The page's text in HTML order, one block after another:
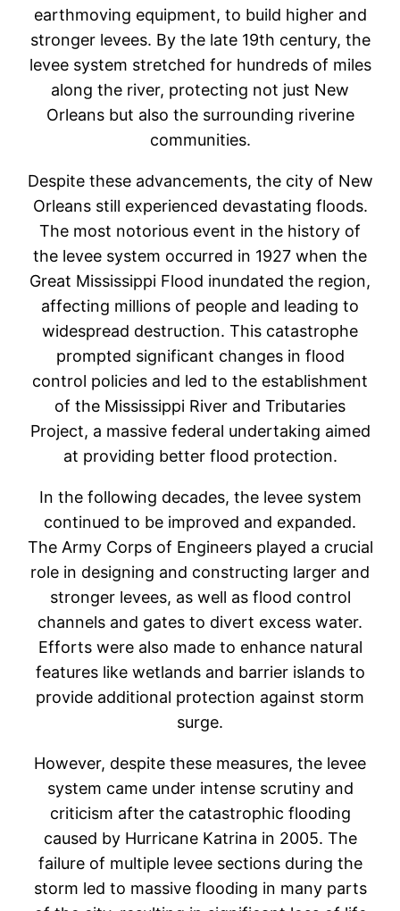
earthmoving equipment, to build higher and
stronger levees. By the late 19th century, the
levee system stretched for hundreds of miles
along the river, protecting not just New
Orleans but also the surrounding riverine
communities.
Despite these advancements, the city of New
Orleans still experienced devastating floods.
The most notorious event in the history of
the levee system occurred in 1927 when the
Great Mississippi Flood inundated the region,
affecting millions of people and leading to
widespread destruction. This catastrophe
prompted significant changes in flood
control policies and led to the establishment
of the Mississippi River and Tributaries
Project, a massive federal undertaking aimed
at providing better flood protection.
In the following decades, the levee system
continued to be improved and expanded.
The Army Corps of Engineers played a crucial
role in designing and constructing larger and
stronger levees, as well as flood control
channels and gates to divert excess water.
Efforts were also made to enhance natural
features like wetlands and barrier islands to
provide additional protection against storm
surge.
However, despite these measures, the levee
system came under intense scrutiny and
criticism after the catastrophic flooding
caused by Hurricane Katrina in 2005. The
failure of multiple levee sections during the
storm led to massive flooding in many parts